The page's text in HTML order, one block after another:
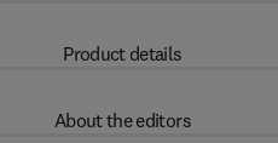
Product details
About the editors